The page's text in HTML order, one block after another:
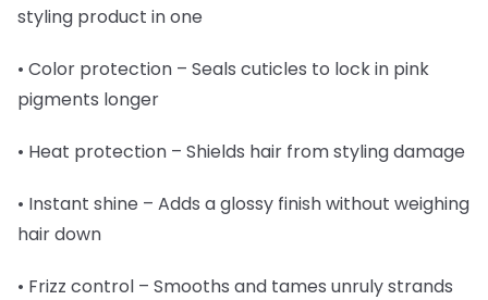
styling product in one
• Color protection – Seals cuticles to lock in pink
pigments longer
• Heat protection – Shields hair from styling damage
• Instant shine – Adds a glossy finish without weighing
hair down
• Frizz control – Smooths and tames unruly strands